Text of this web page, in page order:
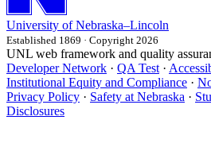
University of Nebraska–Lincoln
Established 1869 · Copyright 2026
UNL web framework and quality
Developer Network · QA Test ·
Institutional Equity and Compliance ·
Privacy Policy · Safety at Nebraska ·
Disclosures